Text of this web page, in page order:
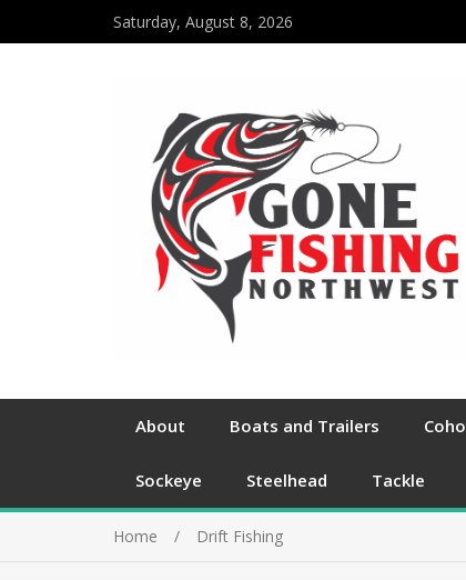
Saturday, August 8, 2026
About Boats and Trailers Coho
Sockeye Steelhead Tackle
Home Drift Fishing